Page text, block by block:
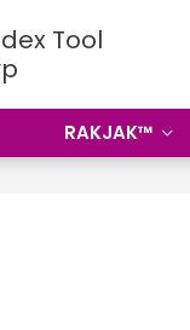
Tool
RAKJAK™